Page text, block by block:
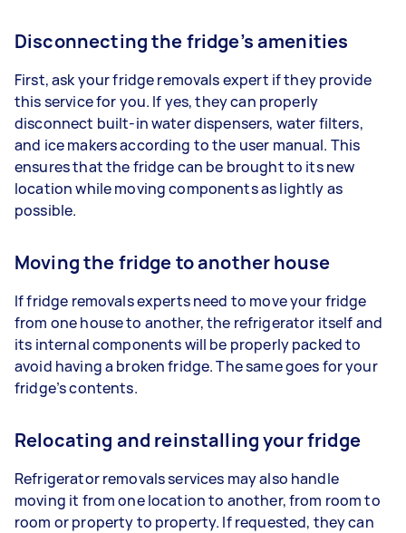
Disconnecting the fridge’s amenities
First, ask your fridge removals expert if they provide
this service for you. If yes, they can properly
disconnect built-in water dispensers, water filters,
and ice makers according to the user manual. This
ensures that the fridge can be brought to its new
location while moving components as lightly as
possible.
Moving the fridge to another house
If fridge removals experts need to move your fridge
from one house to another, the refrigerator itself and
its internal components will be properly packed to
avoid having a broken fridge. The same goes for your
fridge’s contents.
Relocating and reinstalling your fridge
Refrigerator removals services may also handle
moving it from one location to another, from room to
room or property to property. If requested, they can